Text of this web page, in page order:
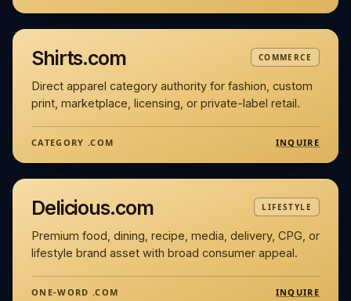
Shirts.com COMMERCE
Direct apparel category authority for fashion, custom
print, marketplace, licensing, or private-label retail.
CATEGORY .COM INQUIRE
Delicious.com LIFESTYLE
Premium food, dining, recipe, media, delivery, CPG, or
lifestyle brand asset with broad consumer appeal.
ONE-WORD .COM INQUIRE